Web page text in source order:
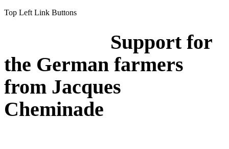
Top Left Link Buttons
Support for
the German farmers
from Jacques
Cheminade